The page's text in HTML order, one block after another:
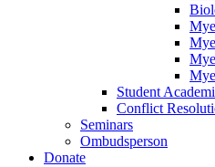
Student
Conflict
Seminars
Ombudsperson
Donate